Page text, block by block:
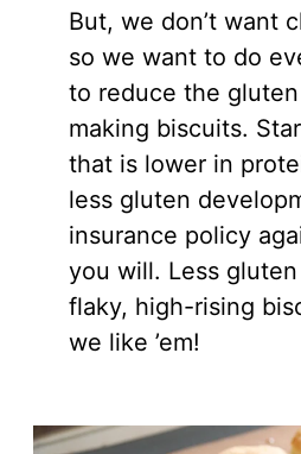
But, we don’t want
so we want to do
to reduce the
making biscuits.
that is lower in
less gluten
insurance policy
you will. Less
flaky, high-rising
we like ’em!